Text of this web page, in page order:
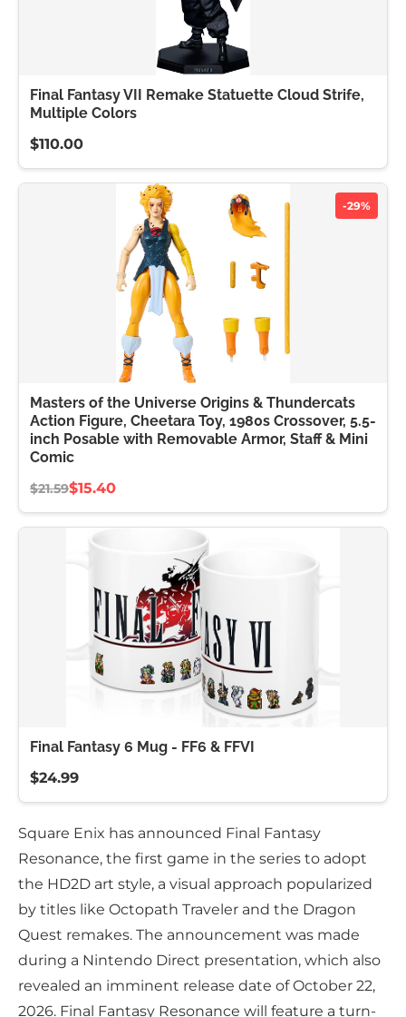
Final Fantasy VII Remake Statuette Cloud Strife,
Multiple Colors
$110.00
-29%
Masters of the Universe Origins & Thundercats
Action Figure, Cheetara Toy, 1980s Crossover, 5.5-
inch Posable with Removable Armor, Staff & Mini
Comic
$21.59$15.40
Final Fantasy 6 Mug - FF6 & FFVI
$24.99
Square Enix has announced Final Fantasy
Resonance, the first game in the series to adopt
the HD2D art style, a visual approach popularized
by titles like Octopath Traveler and the Dragon
Quest remakes. The announcement was made
during a Nintendo Direct presentation, which also
revealed an imminent release date of October 22,
2026. Final Fantasy Resonance will feature a turn-